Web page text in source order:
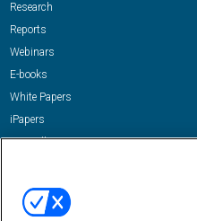
Research
Reports
Webinars
E-books
White Papers
iPapers
View All Resources »
Email:
dgrprograms@demandgenreport.com